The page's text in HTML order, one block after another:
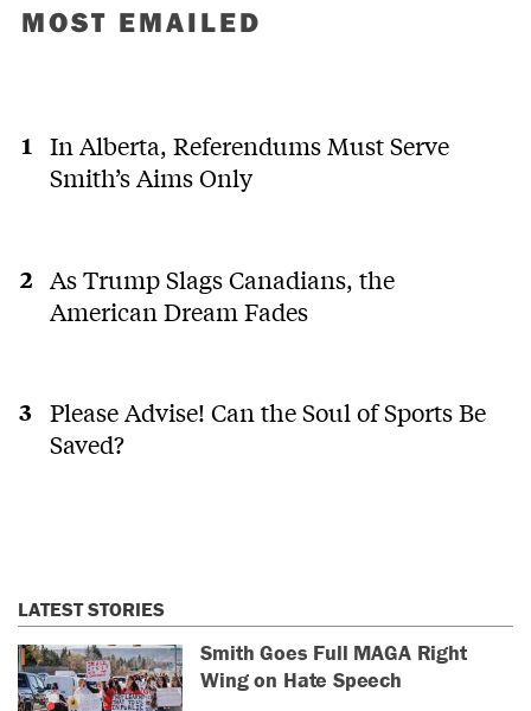
MOST EMAILED
In Alberta, Referendums Must Serve
Smith’s Aims Only
As Trump Slags Canadians, the
American Dream Fades
Please Advise! Can the Soul of Sports Be
Saved?
LATEST STORIES
Smith Goes Full MAGA Right
Wing on Hate Speech